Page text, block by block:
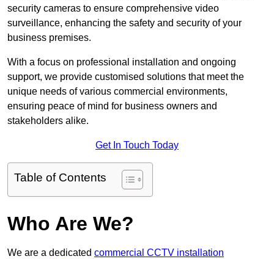
security cameras to ensure comprehensive video
surveillance, enhancing the safety and security of your
business premises.
With a focus on professional installation and ongoing
support, we provide customised solutions that meet the
unique needs of various commercial environments,
ensuring peace of mind for business owners and
stakeholders alike.
Get In Touch Today
Table of Contents
Who Are We?
We are a dedicated commercial CCTV installation